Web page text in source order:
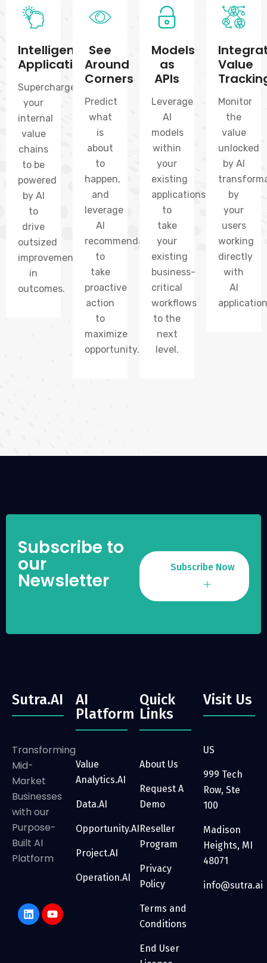
Intelligent
Applications
Supercharge
your
internal
value
chains
to be
powered
by AI
to
drive
outsized
improvements
in
outcomes.
See
Around
Corners
Predict
what
is
about
to
happen,
and
leverage
AI
recommendations
to
take
proactive
action
to
maximize
opportunity.
Models
as
APIs
Leverage
AI
models
within
your
existing
applications
to
take
your
existing
business-
critical
workflows
to the
next
level.
Value
Monitor
the
value
unlocked
by AI
by
your
users
working
directly
with
AI
Subscribe to
our
Newsletter
Subscribe Now
Sutra.AI
Transforming
Mid-
Market
Businesses
with our
Purpose-
Built AI
Platform
AI
Platform
Value
Analytics.AI
Data.AI
Opportunity.AI
Project.AI
Operation.AI
Quick
Links
About Us
Request A
Demo
Reseller
Program
Privacy
Policy
Terms and
Conditions
End User
Visit Us
US
999 Tech
Row, Ste
100
Madison
Heights, MI
48071
info@sutra.ai